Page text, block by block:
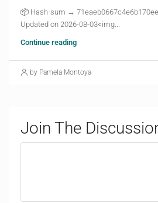
📦 Hash-sum →
Updated on 2026-08-03<img...
Continue reading
by Pamela Montoya
Join The